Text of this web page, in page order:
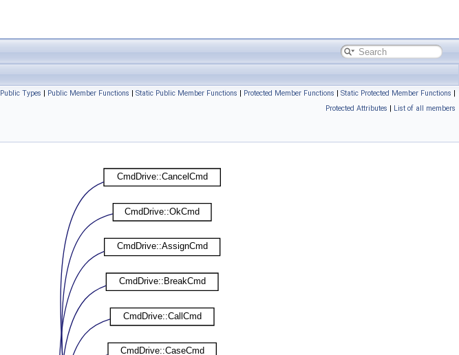
Public Types | Public Member Functions | Static Public Member Functions | Protected Member Functions | Static Protected Member Functions |
Protected Attributes | List of all members